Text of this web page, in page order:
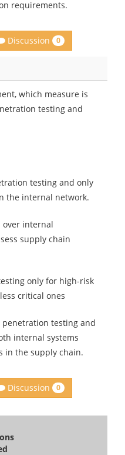
requirements.
Discussion 0
which measure is
testing and
testing and only
the internal network.
over internal
supply chain
only for high-risk
critical ones
penetration testing and
internal systems
in the supply chain.
Discussion 0